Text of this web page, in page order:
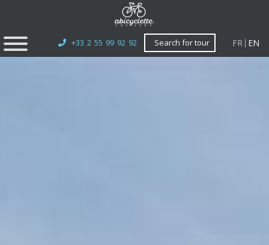
+33 2 55 99 92 92 Search for tour FR EN